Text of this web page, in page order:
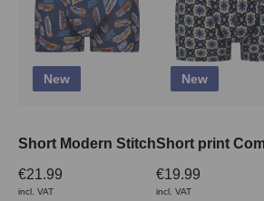
New
Short Modern Stitch
€21.99
incl. VAT
New
Short print
€19.99
incl. VAT